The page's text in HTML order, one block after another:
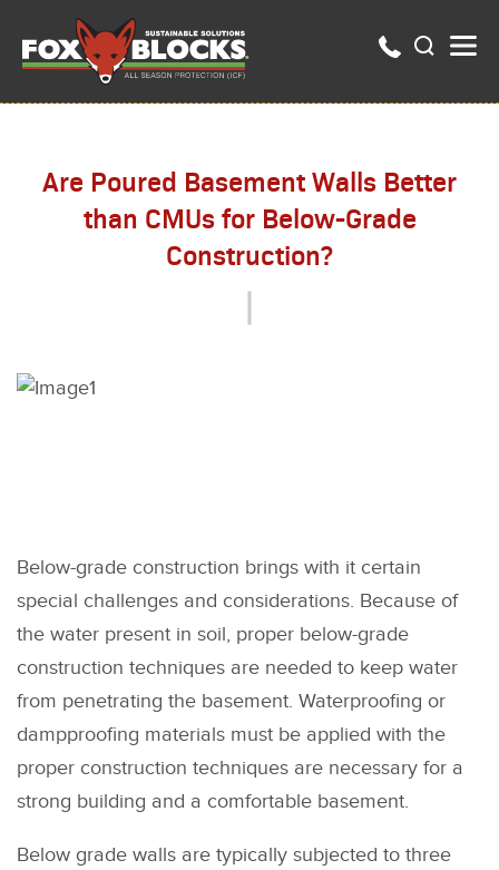
Are Poured Basement Walls Better
than CMUs for Below-Grade
Construction?
Below-grade construction brings with it certain
special challenges and considerations. Because of
the water present in soil, proper below-grade
construction techniques are needed to keep water
from penetrating the basement. Waterproofing or
dampproofing materials must be applied with the
proper construction techniques are necessary for a
strong building and a comfortable basement.
Below grade walls are typically subjected to three